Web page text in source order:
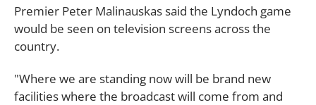
Premier Peter Malinauskas said the Lyndoch game
would be seen on television screens across the
country.
"Where we are standing now will be brand new
facilities where the broadcast will come from and